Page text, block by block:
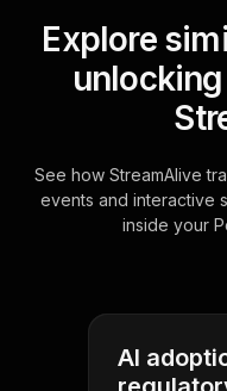
Explore
See how StreamAlive
events and interactive
inside your
AI